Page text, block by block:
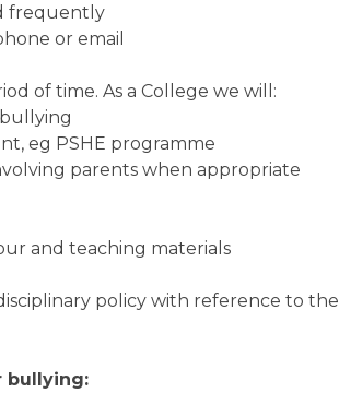
frequently
or email
of time. As a College we will:
eg PSHE programme
parents when appropriate
and teaching materials
policy with reference to the
bullying: